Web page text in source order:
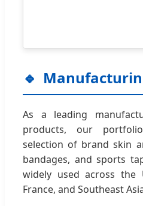
As a leading
products, our
selection of brand skin
bandages, and sports
widely used across the
France, and Southeast